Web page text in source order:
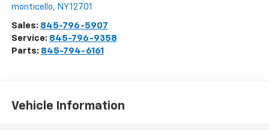
monticello, NY12701
Sales: 845-796-5907
Service: 845-796-9358
Parts: 845-794-6161
Vehicle Information